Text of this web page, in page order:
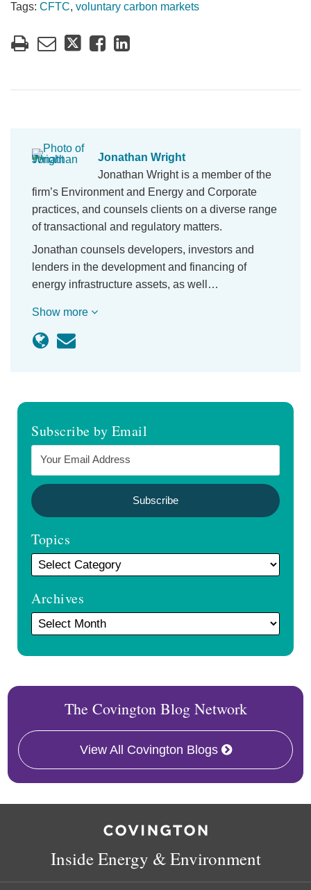
Tags: CFTC, voluntary carbon markets
Jonathan Wright
Jonathan Wright is a member of the
firm’s Environment and Energy and Corporate
practices, and counsels clients on a diverse range
of transactional and regulatory matters.
Jonathan counsels developers, investors and
lenders in the development and financing of
energy infrastructure assets, as well…
Show more
Subscribe by Email
Topics
Archives
The Covington Blog Network
View All Covington Blogs
Inside Energy & Environment